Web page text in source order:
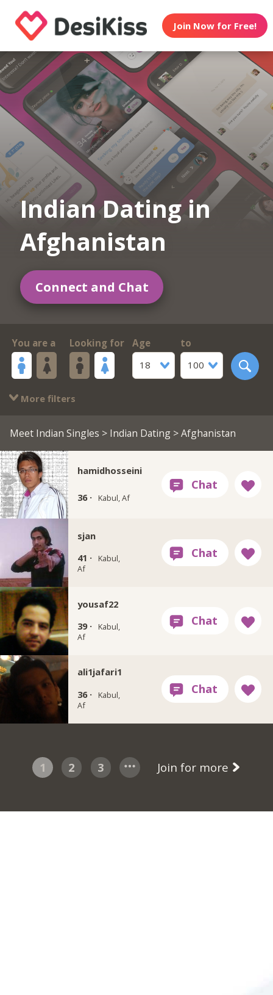
Join Now for Free!
Indian Dating in
Afghanistan
Connect and Chat
You are a Looking for
Age
18
to
100
More filters
Meet Indian Singles > Indian Dating> Afghanistan
hamidhosseini
36 · Kabul, Af
sjan
41 ·
Kabul,
Af
yousaf22
39 ·
Kabul,
Af
ali1jafari1
36 ·
Kabul,
Af
1 2 3 Join for more